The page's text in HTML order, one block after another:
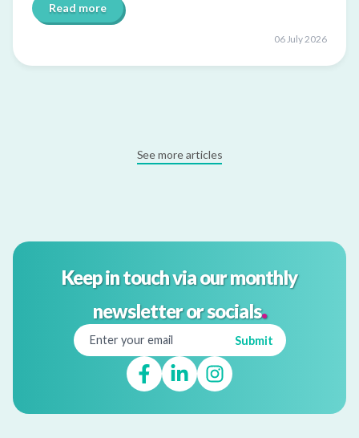
Read more
06 July 2026
See more articles
Keep in touch via our monthly
newsletter or socials.